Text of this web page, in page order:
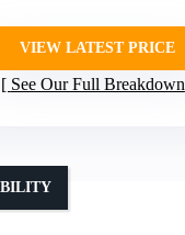
VIEW LATEST PRICE
See Our Full Breakdown